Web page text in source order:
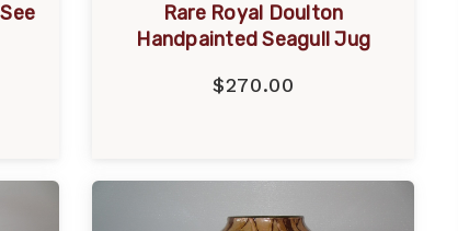
Rare Royal Doulton
Handpainted Seagull Jug
$270.00